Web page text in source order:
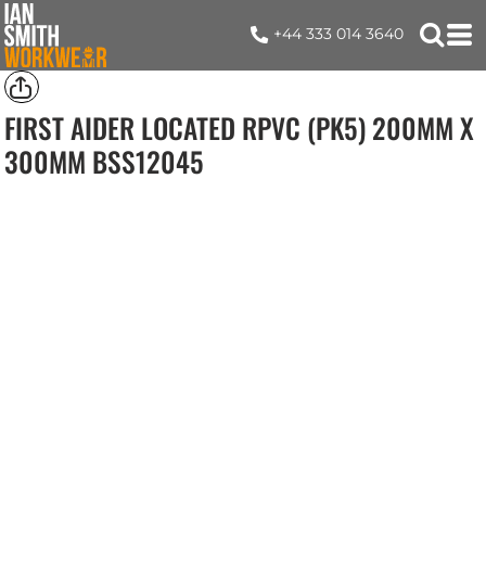
+44 333 014 3640
FIRST AIDER LOCATED RPVC (PK5) 200MM X
300MM BSS12045